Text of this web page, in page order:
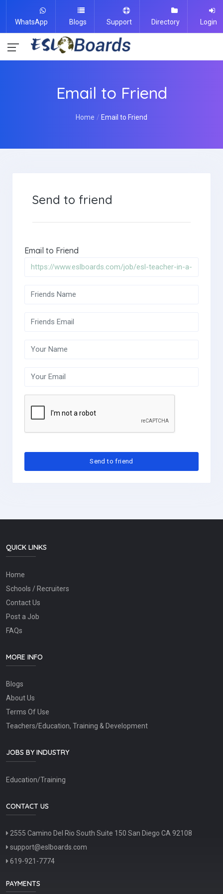
WhatsApp Blogs Support Directory Login
Email to Friend
Home Email to Friend
Send to friend
Email to Friend
QUICK LINKS
Home
Schools / Recruiters
Contact Us
Post a Job
FAQs
MORE INFO
Blogs
About Us
Terms Of Use
Teachers/Education, Training & Development
JOBS BY INDUSTRY
Education/Training
CONTACT US
2555 Camino Del Rio South Suite 150 San Diego CA 92108
support@eslboards.com
619-921-7774
PAYMENTS